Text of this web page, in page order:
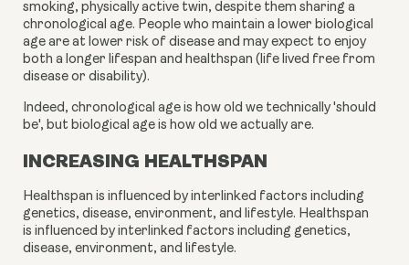
smoking, physically active twin, despite them sharing a
chronological age. People who maintain a lower biological
age are at lower risk of disease and may expect to enjoy
both a longer lifespan and healthspan (life lived free from
disease or disability).
Indeed, chronological age is how old we technically 'should
be', but biological age is how old we actually are.
INCREASING HEALTHSPAN
Healthspan is influenced by interlinked factors including
genetics, disease, environment, and lifestyle. Healthspan
is influenced by interlinked factors including genetics,
disease, environment, and lifestyle.